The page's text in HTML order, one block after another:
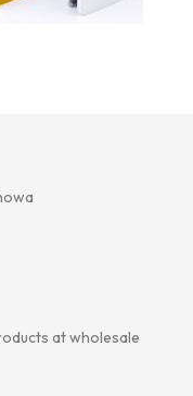
at wholesale